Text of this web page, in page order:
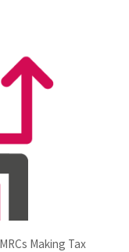
Making Tax